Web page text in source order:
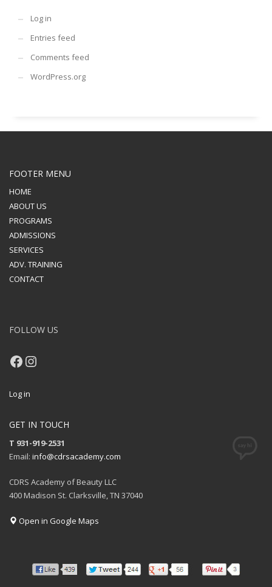
Log in
Entries feed
Comments feed
WordPress.org
FOOTER MENU
HOME
ABOUT US
PROGRAMS
ADMISSIONS
SERVICES
ADV. TRAINING
CONTACT
FOLLOW US
Facebook
Instagram
Log in
GET IN TOUCH
T 931-919-2531
Email: info@cdrsacademy.com
CDRS Academy of Beauty LLC
400 Madison St. Clarksville, TN 37040
Open in Google Maps